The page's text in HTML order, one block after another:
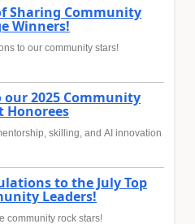
Sharing Community
Winners!
to our community stars!
our 2025 Community
Honorees
skilling, and AI innovation
to the July Top
Leaders!
community rock stars!